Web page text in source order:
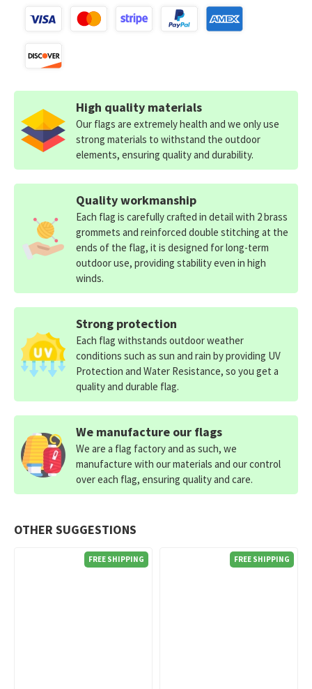
OTHER SUGGESTIONS
FREE SHIPPING FREE SHIPPING
High quality materials
Our flags are extremely health and we only use
strong materials to withstand the outdoor
elements, ensuring quality and durability.
Quality workmanship
Each flag is carefully crafted in detail with 2 brass
grommets and reinforced double stitching at the
ends of the flag, it is designed for long-term
outdoor use, providing stability even in high
winds.
Strong protection
Each flag withstands outdoor weather
conditions such as sun and rain by providing UV
Protection and Water Resistance, so you get a
quality and durable flag.
We manufacture our flags
We are a flag factory and as such, we
manufacture with our materials and our control
over each flag, ensuring quality and care.